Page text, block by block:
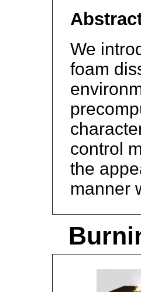
We
foam
control
the
manner